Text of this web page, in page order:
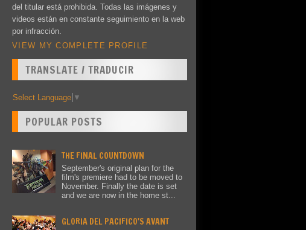
del titular está prohibida. Todas las imágenes y
videos están en constante seguimiento en la web
por infracción.
VIEW MY COMPLETE PROFILE
TRANSLATE / TRADUCIR
Select Language ▼
POPULAR POSTS
THE FINAL COUNTDOWN
September's original plan for the
film's premiere had to be moved to
November. Finally the date is set
and we are now in the home st...
GLORIA DEL PACIFICO'S AVANT